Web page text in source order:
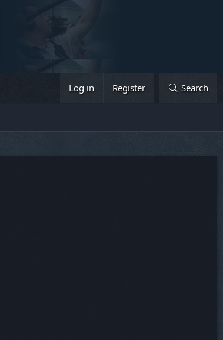
Log in Register Search